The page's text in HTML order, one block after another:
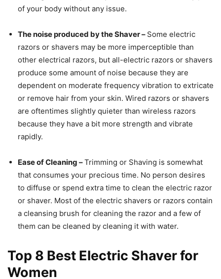
of your body without any issue.
The noise produced by the Shaver – Some electric
razors or shavers may be more imperceptible than
other electrical razors, but all-electric razors or shavers
produce some amount of noise because they are
dependent on moderate frequency vibration to extricate
or remove hair from your skin. Wired razors or shavers
are oftentimes slightly quieter than wireless razors
because they have a bit more strength and vibrate
rapidly.
Ease of Cleaning –Trimming or Shaving is somewhat
that consumes your precious time. No person desires
to diffuse or spend extra time to clean the electric razor
or shaver. Most of the electric shavers or razors contain
a cleansing brush for cleaning the razor and a few of
them can be cleaned by cleaning it with water.
Top 8 Best Electric Shaver for
Women